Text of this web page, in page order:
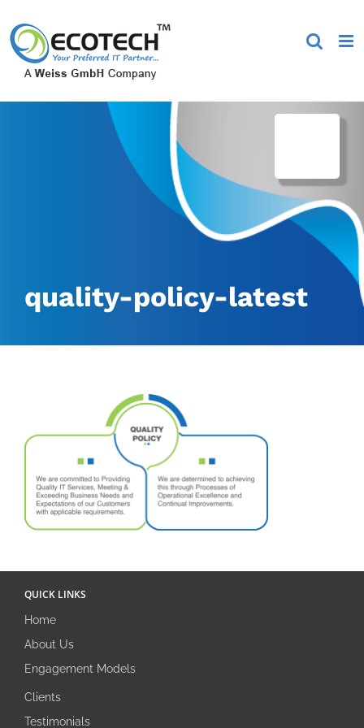
to
content
quality-policy-latest
QUICK LINKS
Home
About Us
Engagement Models
Clients
Testimonials